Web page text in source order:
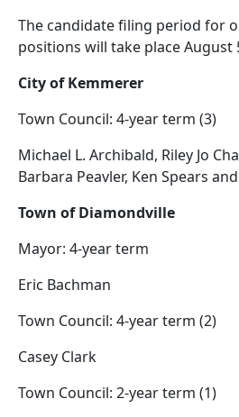
The candidate filing period for
positions will take place August
City of Kemmerer
Town Council: 4-year term (3)
Michael L. Archibald, Riley Jo
Barbara Peavler, Ken Spears
Town of Diamondville
Mayor: 4-year term
Eric Bachman
Town Council: 4-year term (2)
Casey Clark
Town Council: 2-year term (1)